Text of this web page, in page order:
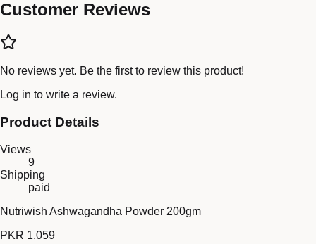
Customer Reviews
No reviews yet. Be the first to review this product!
Log in to write a review.
Product Details
Views
9
Shipping
paid
Nutriwish Ashwagandha Powder 200gm
PKR 1,059